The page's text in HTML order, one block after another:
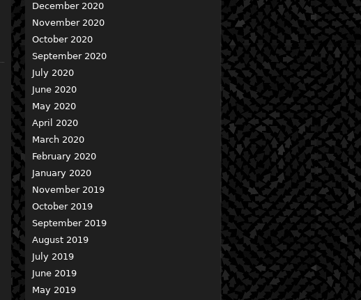
December 2020
November 2020
October 2020
September 2020
July 2020
June 2020
May 2020
April 2020
March 2020
February 2020
January 2020
November 2019
October 2019
September 2019
August 2019
July 2019
June 2019
May 2019